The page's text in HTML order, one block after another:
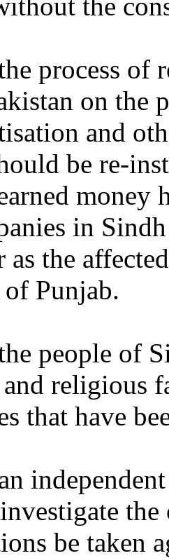
process of
on
and
be re-
money
in
as the
Punjab.
people of
and religious
that have
be taken